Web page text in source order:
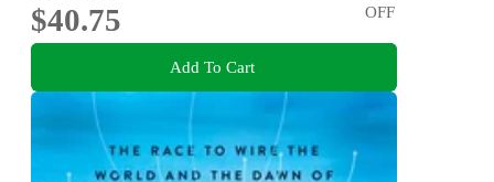
$40.75
OFF
Add To Cart